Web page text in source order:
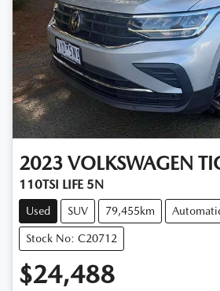
2023 VOLKSWAGEN
110TSI LIFE 5N
Used SUV 79,455km
Stock No: C20712
$24,488